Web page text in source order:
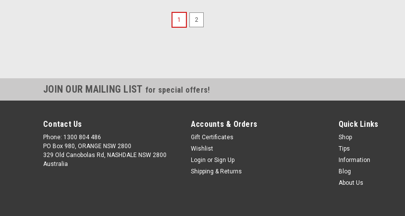
1 2
JOIN OUR MAILING LIST for special offers!
Contact Us
Phone: 1300 804 486
PO Box 980, ORANGE NSW 2800
329 Old Canobolas Rd, NASHDALE NSW 2800
Australia
Accounts & Orders
Gift Certificates
Wishlist
Login or Sign Up
Shipping & Returns
Quick Links
Shop
Tips
Information
Blog
About Us